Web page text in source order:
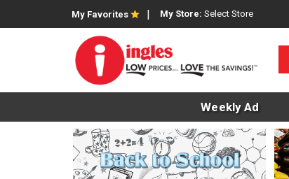
My Favorites My Store: Select Store
Weekly Ad